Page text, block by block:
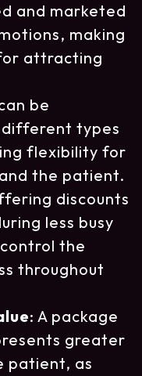
and marketed
making
attracting
be
different types
flexibility for
the patient.
discounts
less busy
the
throughout
: A package
greater
patient, as